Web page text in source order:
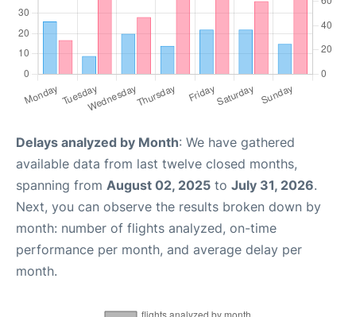
Delays analyzed by Month: We have gathered
available data from last twelve closed months,
spanning from August 02, 2025 to July 31, 2026.
Next, you can observe the results broken down by
month: number of flights analyzed, on-time
performance per month, and average delay per
month.